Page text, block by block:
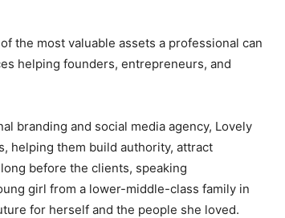
the most valuable assets a professional can
helping founders, entrepreneurs, and
branding and social media agency, Lovely
helping them build authority, attract
before the clients, speaking
girl from a lower-middle-class family in
for herself and the people she loved.